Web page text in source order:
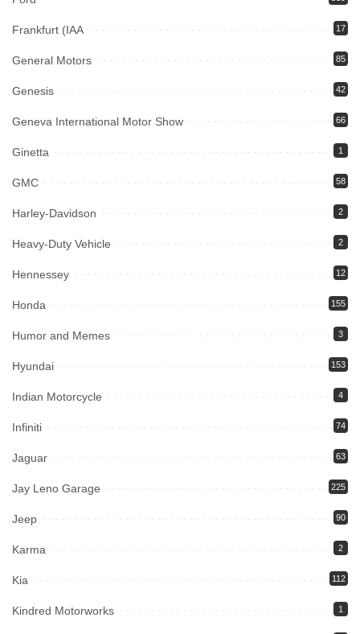
Frankfurt (IAA 17
General Motors 85
Genesis 42
Geneva International Motor Show 66
Ginetta 1
GMC 58
Harley-Davidson 2
Heavy-Duty Vehicle 2
Hennessey 12
Honda 155
Humor and Memes 3
Hyundai 153
Indian Motorcycle 4
Infiniti 74
Jaguar 63
Jay Leno Garage 225
Jeep 90
Karma 2
Kia 112
Kindred Motorworks 1